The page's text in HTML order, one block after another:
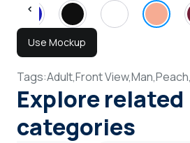
Use Mockup
Tags:Adult,Front View,Man,Peach,
Explore related
categories